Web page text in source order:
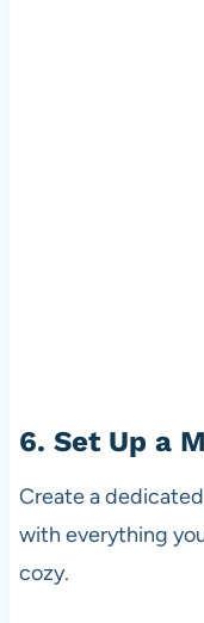
6. Set Up a
Create a
with everything
cozy.